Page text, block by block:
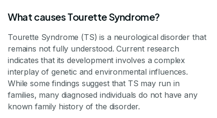
What causes Tourette Syndrome?
Tourette Syndrome (TS) is a neurological disorder that
remains not fully understood. Current research
indicates that its development involves a complex
interplay of genetic and environmental influences.
While some findings suggest that TS may run in
families, many diagnosed individuals do not have any
known family history of the disorder.